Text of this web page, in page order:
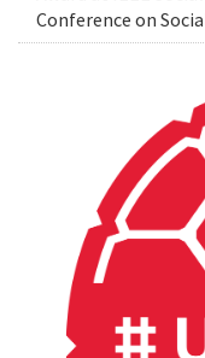
Conference on